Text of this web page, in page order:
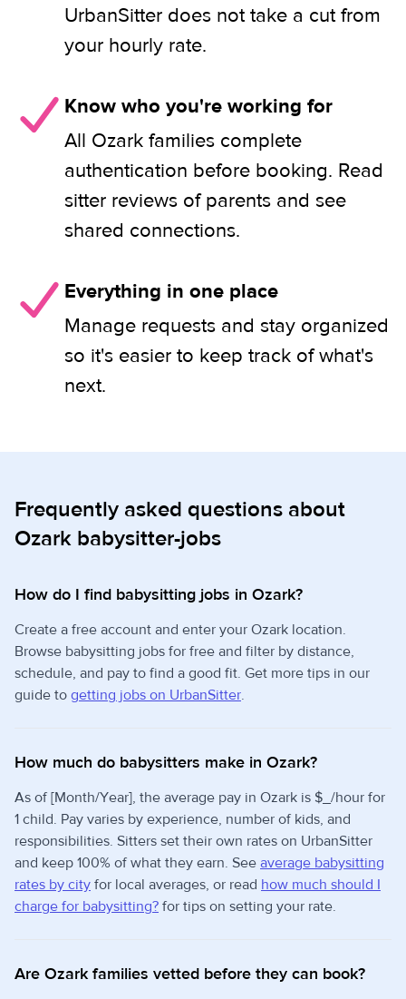
UrbanSitter does not take a cut from
your hourly rate.
Know who you're working for
All Ozark families complete
authentication before booking. Read
sitter reviews of parents and see
shared connections.
Everything in one place
Manage requests and stay organized
so it's easier to keep track of what's
next.
Frequently asked questions about
Ozark babysitter-jobs
How do I find babysitting jobs in Ozark?
Create a free account and enter your Ozark location.
Browse babysitting jobs for free and filter by distance,
schedule, and pay to find a good fit. Get more tips in our
guide to getting jobs on UrbanSitter.
How much do babysitters make in Ozark?
As of [Month/Year], the average pay in Ozark is $_/hour for
1 child. Pay varies by experience, number of kids, and
responsibilities. Sitters set their own rates on UrbanSitter
and keep 100% of what they earn. See average babysitting
rates by city for local averages, or read how much should I
charge for babysitting? for tips on setting your rate.
Are Ozark families vetted before they can book?